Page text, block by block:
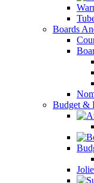
Boards
Budget &